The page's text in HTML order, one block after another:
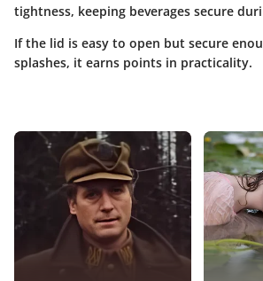
tightness, keeping beverages secure
If the lid is easy to open but secure
splashes, it earns points in practicality.